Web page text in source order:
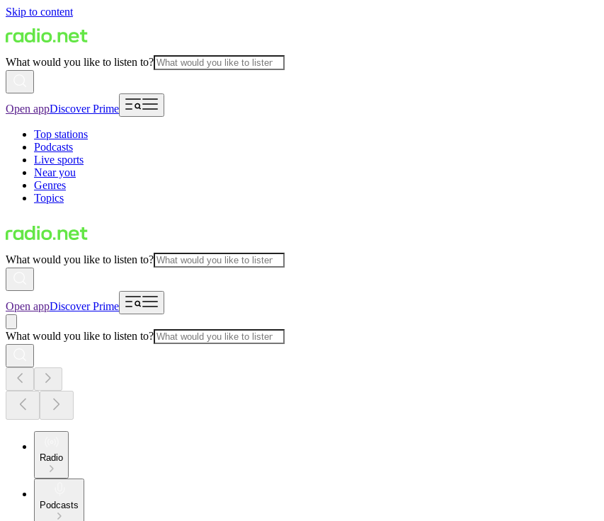
Skip to content
What would you like to listen to?
Open appDiscover Prime
Top stations
Podcasts
Live sports
Near you
Genres
Topics
What would you like to listen to?
Open appDiscover Prime
What would you like to listen to?
Radio
Podcasts